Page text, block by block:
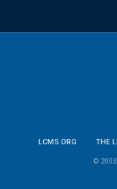
LCMS.ORG THE
©